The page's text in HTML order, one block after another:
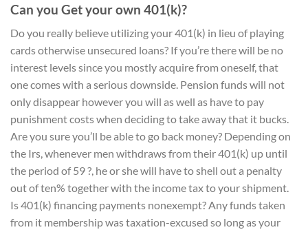
Can you Get your own 401(k)?
Do you really believe utilizing your 401(k) in lieu of playing
cards otherwise unsecured loans? If you’re there will be no
interest levels since you mostly acquire from oneself, that
one comes with a serious downside. Pension funds will not
only disappear however you will as well as have to pay
punishment costs when deciding to take away that it bucks.
Are you sure you’ll be able to go back money? Depending on
the Irs, whenever men withdraws from their 401(k) up until
the period of 59 ?, he or she will have to shell out a penalty
out of ten% together with the income tax to your shipment.
Is 401(k) financing payments nonexempt? Any funds taken
from it membership was taxation-excused so long as your